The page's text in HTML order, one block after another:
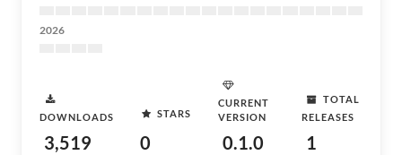
2026
DOWNLOADS
3,519
STARS
0
CURRENT
VERSION
0.1.0
TOTAL
RELEASES
1